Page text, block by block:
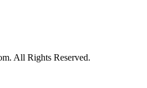
All Rights Reserved.